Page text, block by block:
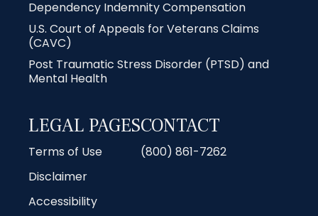
Dependency Indemnity Compensation
U.S. Court of Appeals for Veterans Claims
(CAVC)
Post Traumatic Stress Disorder (PTSD) and
Mental Health
LEGAL PAGES
Terms of Use
Disclaimer
Accessibility
CONTACT
(800) 861-7262